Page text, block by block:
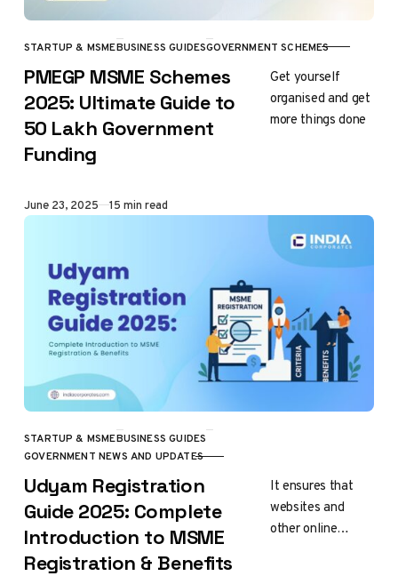
CATEGORY
STARTUP & MSMEBUSINESS GUIDESGOVERNMENT SCHEMES
PMEGP MSME Schemes
2025: Ultimate Guide to
₹50 Lakh Government
Funding
Get yourself
organised and get
more things done
Published
June 23, 2025 15 min read
CATEGORY
STARTUP & MSMEBUSINESS GUIDES
GOVERNMENT NEWS AND UPDATES
Udyam Registration
Guide 2025: Complete
Introduction to MSME
Registration & Benefits
It ensures that
websites and
other online